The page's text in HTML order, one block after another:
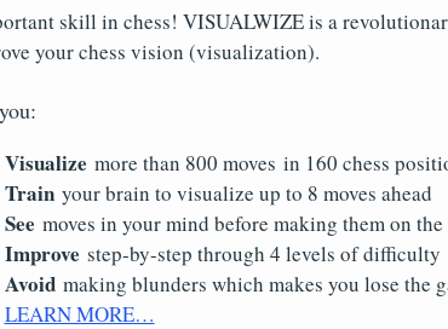
skill in chess! VISUALWIZE is a
your chess vision (visualization).
Visualize more than 800 moves in 160 chess
Trainyour brain to visualize up to 8 moves ahead
See moves in your mind before making them on the
Improve step-by-step through 4 levels of difficulty
Avoidmaking blunders which makes you lose the
LEARN MORE…